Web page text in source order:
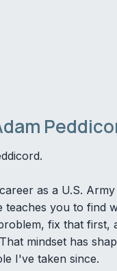
as a U.S.
teaches you to find
fix that first,
mindset has
I've taken since.